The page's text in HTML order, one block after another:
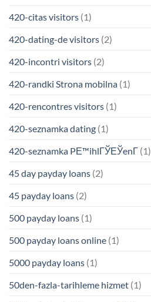
420-citas visitors (1)
420-dating-de visitors (2)
420-incontri visitors (2)
420-randki Strona mobilna (1)
420-rencontres visitors (1)
420-seznamka dating (1)
420-seznamka PЕ™ihlГЎЕЎenГ­ (1)
45 day payday loans (2)
45 payday loans (2)
500 payday loans (1)
500 payday loans online (1)
5000 payday loans (1)
50den-fazla-tarihleme hizmet (1)